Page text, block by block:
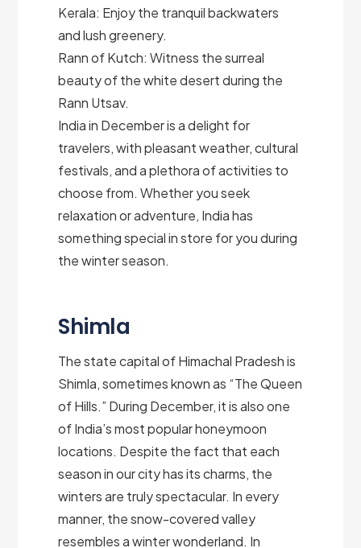
Kerala: Enjoy the tranquil backwaters
and lush greenery.
Rann of Kutch: Witness the surreal
beauty of the white desert during the
Rann Utsav.
India in December is a delight for
travelers, with pleasant weather, cultural
festivals, and a plethora of activities to
choose from. Whether you seek
relaxation or adventure, India has
something special in store for you during
the winter season.
Shimla
The state capital of Himachal Pradesh is
Shimla, sometimes known as “The Queen
of Hills.” During December, it is also one
of India’s most popular honeymoon
locations. Despite the fact that each
season in our city has its charms, the
winters are truly spectacular. In every
manner, the snow-covered valley
resembles a winter wonderland. In